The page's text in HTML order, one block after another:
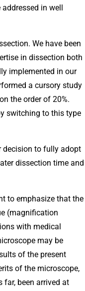
in well
We have been
in dissection both
implemented in our
a cursory study
the order of 20%.
switching to this type
decision to fully adopt
dissection time and
to emphasize that the
(magnification
with medical
may be
of the present
of the microscope,
far, been arrived at